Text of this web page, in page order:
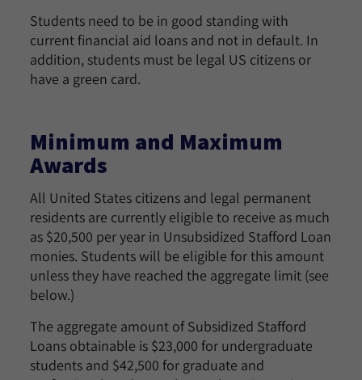
Students need to be in good standing with
current financial aid loans and not in default. In
addition, students must be legal US citizens or
have a green card.
Minimum and Maximum
Awards
All United States citizens and legal permanent
residents are currently eligible to receive as much
as $20,500 per year in Unsubsidized Stafford Loan
monies. Students will be eligible for this amount
unless they have reached the aggregate limit (see
below.)
The aggregate amount of Subsidized Stafford
Loans obtainable is $23,000 for undergraduate
students and $42,500 for graduate and